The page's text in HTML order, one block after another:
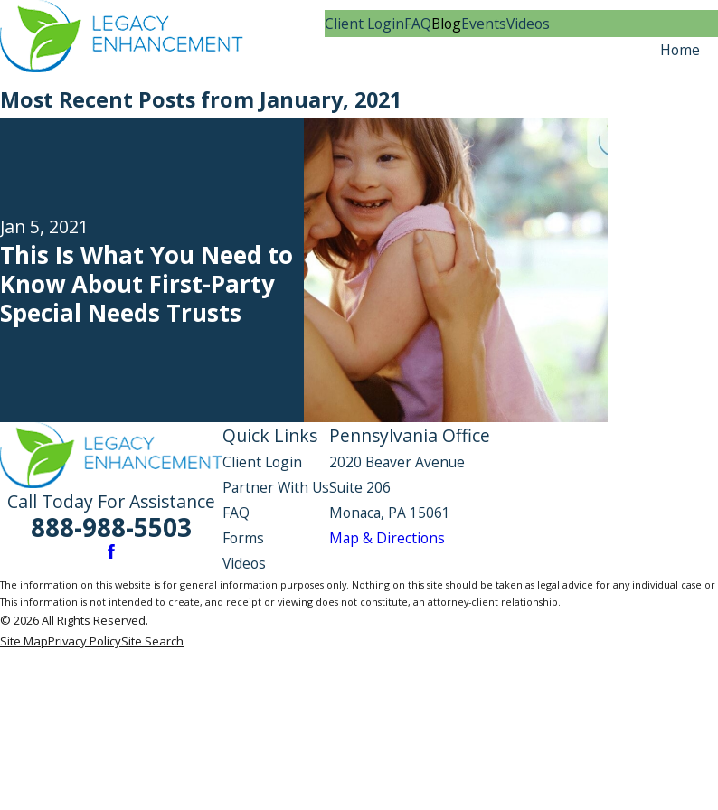
Client LoginFAQBlogEventsVideos
Home
Most Recent Posts from January, 2021
Jan 5, 2021
This Is What You Need to
Know About First-Party
Special Needs Trusts
Call Today For Assistance
888-988-5503
Quick Links
Client Login
Partner With Us
FAQ
Forms
Videos
Pennsylvania Office
2020 Beaver Avenue
Suite 206
Monaca, PA 15061
Map & Directions
The information on this website is for general information purposes only. Nothing on this site should be taken as legal advice for any individual case or
This information is not intended to create, and receipt or viewing does not constitute, an attorney-client relationship.
© 2026 All Rights Reserved.
Site MapPrivacy PolicySite Search